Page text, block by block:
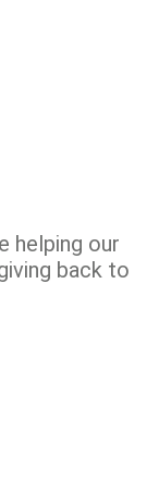
helping our
back to